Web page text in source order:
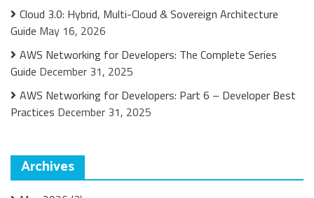
Cloud 3.0: Hybrid, Multi-Cloud & Sovereign Architecture
Guide May 16, 2026
AWS Networking for Developers: The Complete Series
Guide December 31, 2025
AWS Networking for Developers: Part 6 – Developer Best
Practices December 31, 2025
Archives